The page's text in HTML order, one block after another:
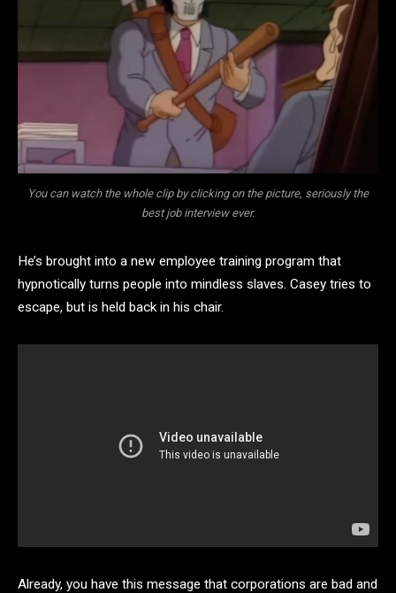
You can watch the whole clip by clicking on the picture, seriously the
best job interview ever.
He’s brought into a new employee training program that
hypnotically turns people into mindless slaves. Casey tries to
escape, but is held back in his chair.
Already, you have this message that corporations are bad and